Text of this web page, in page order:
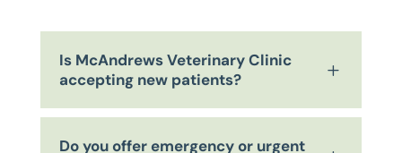
Is McAndrews Veterinary Clinic
accepting new patients?
L
Do you offer emergency or urgent